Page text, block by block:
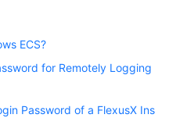
ECS?
for Remotely Logging
Password of a FlexusX Ins